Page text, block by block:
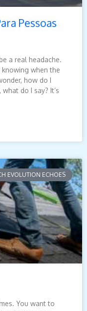
Pessoas
a real headache.
knowing when the
how do I
do I say? It’s
EVOLUTION ECHOES
You want to